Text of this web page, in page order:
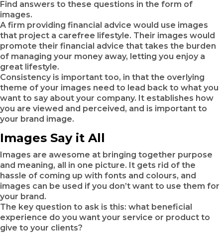
Find answers to these questions in the form of
images.
A firm providing financial advice would use images
that project a carefree lifestyle. Their images would
promote their financial advice that takes the burden
of managing your money away, letting you enjoy a
great lifestyle.
Consistency is important too, in that the overlying
theme of your images need to lead back to what you
want to say about your company. It establishes how
you are viewed and perceived, and is important to
your brand image.
Images Say it All
Images are awesome at bringing together purpose
and meaning, all in one picture. It gets rid of the
hassle of coming up with fonts and colours, and
images can be used if you don’t want to use them for
your brand.
The key question to ask is this: what beneficial
experience do you want your service or product to
give to your clients?